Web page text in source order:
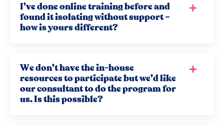
I’ve done online training before and
found it isolating without support –
how is yours different?
We don’t have the in-house
resources to participate but we’d like
our consultant to do the program for
us. Is this possible?